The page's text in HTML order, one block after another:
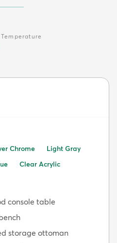
Chrome
Light Gray
Clear Acrylic
console table
storage ottoman